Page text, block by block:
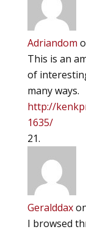
Adriandom
This is an
of
many ways.
http://
1635/
Geralddax
I browsed